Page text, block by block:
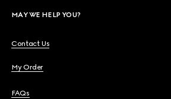
MAY WE HELP YOU?
Contact Us
My Order
FAQs